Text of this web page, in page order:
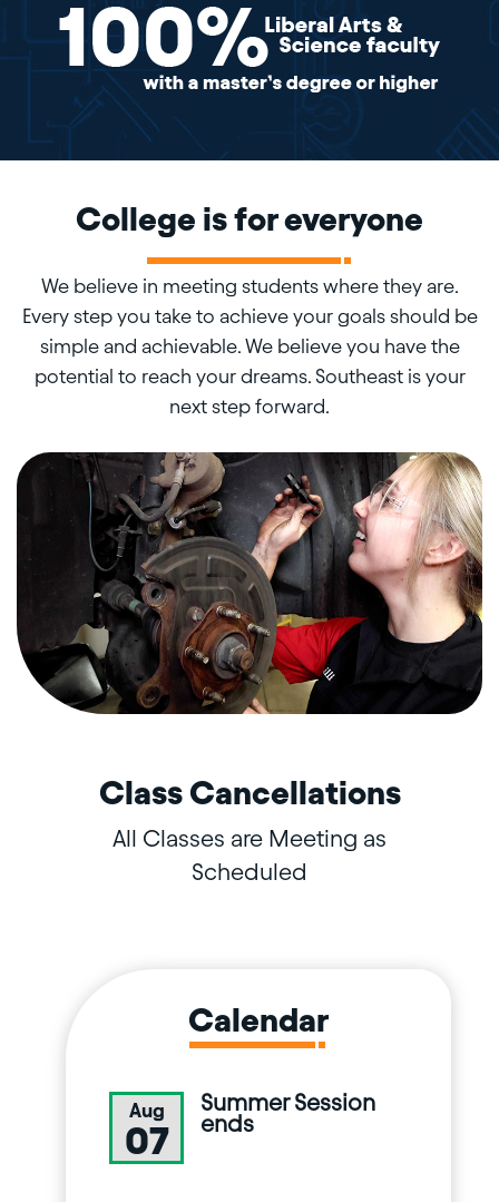
College is for everyone
We believe in meeting students where they are.
Every step you take to achieve your goals should be
simple and achievable. We believe you have the
potential to reach your dreams. Southeast is your
next step forward.
Class Cancellations
All Classes are Meeting as
Scheduled
Calendar
Aug
07
Summer Session
ends